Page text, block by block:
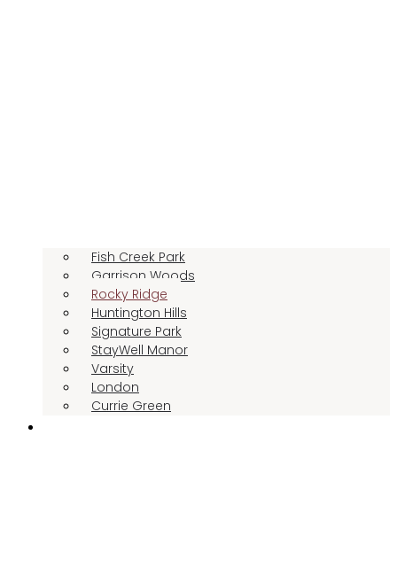
Fish Creek Park
Garrison Woods
Rocky Ridge
Huntington Hills
Signature Park
StayWell Manor
Varsity
London
Currie Green